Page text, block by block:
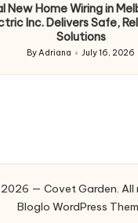
New Home Wiring in
Inc. Delivers Safe,
Solutions
Posted
by
ByAdriana July 16, 2026
— Covet Garden. All
Bloglo WordPress